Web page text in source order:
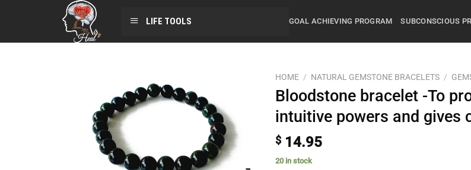
LIFE TOOLS GOAL ACHIEVING PROGRAM SUBCONSCIOUS
HOME / NATURAL GEMSTONE BRACELETS /
Bloodstone bracelet -To
intuitive powers and gives
$ 14.95
20 in stock